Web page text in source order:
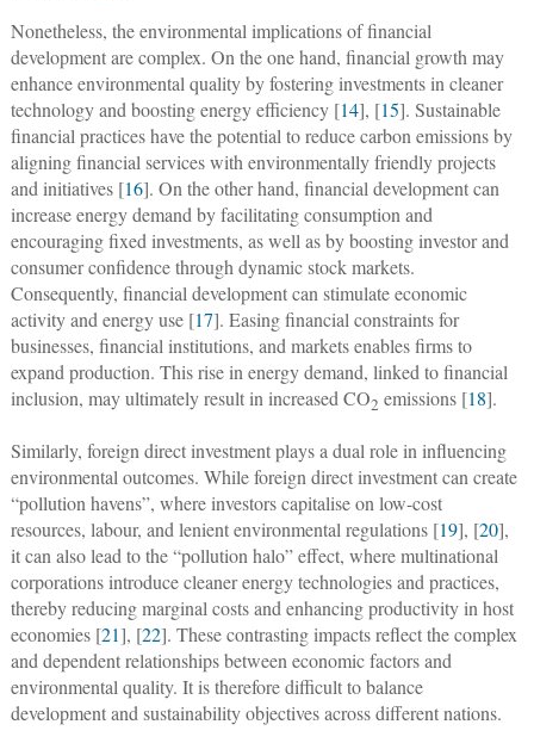
Nonetheless, the environmental implications of financial
development are complex. On the one hand, financial growth may
enhance environmental quality by fostering investments in cleaner
technology and boosting energy efficiency [14], [15]. Sustainable
financial practices have the potential to reduce carbon emissions by
aligning financial services with environmentally friendly projects
and initiatives [16]. On the other hand, financial development can
increase energy demand by facilitating consumption and
encouraging fixed investments, as well as by boosting investor and
consumer confidence through dynamic stock markets.
Consequently, financial development can stimulate economic
activity and energy use [17]. Easing financial constraints for
businesses, financial institutions, and markets enables firms to
expand production. This rise in energy demand, linked to financial
inclusion, may ultimately result in increased CO2 emissions [18].
Similarly, foreign direct investment plays a dual role in influencing
environmental outcomes. While foreign direct investment can create
“pollution havens”, where investors capitalise on low-cost
resources, labour, and lenient environmental regulations [19], [20],
it can also lead to the “pollution halo” effect, where multinational
corporations introduce cleaner energy technologies and practices,
thereby reducing marginal costs and enhancing productivity in host
economies [21], [22]. These contrasting impacts reflect the complex
and dependent relationships between economic factors and
environmental quality. It is therefore difficult to balance
development and sustainability objectives across different nations.